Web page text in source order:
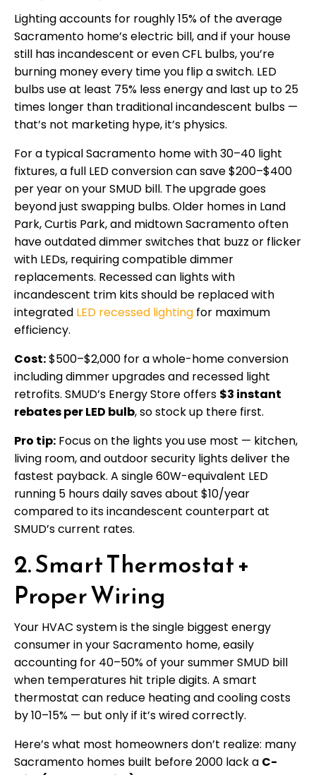
Lighting accounts for roughly 15% of the average
Sacramento home’s electric bill, and if your house
still has incandescent or even CFL bulbs, you’re
burning money every time you flip a switch. LED
bulbs use at least 75% less energy and last up to 25
times longer than traditional incandescent bulbs —
that’s not marketing hype, it’s physics.
For a typical Sacramento home with 30–40 light
fixtures, a full LED conversion can save $200–$400
per year on your SMUD bill. The upgrade goes
beyond just swapping bulbs. Older homes in Land
Park, Curtis Park, and midtown Sacramento often
have outdated dimmer switches that buzz or flicker
with LEDs, requiring compatible dimmer
replacements. Recessed can lights with
incandescent trim kits should be replaced with
integrated LED recessed lighting for maximum
efficiency.
Cost:$500–$2,000 for a whole-home conversion
including dimmer upgrades and recessed light
retrofits. SMUD’s Energy Store offers $3 instant
rebates per LED bulb, so stock up there first.
Pro tip: Focus on the lights you use most — kitchen,
living room, and outdoor security lights deliver the
fastest payback. A single 60W-equivalent LED
running 5 hours daily saves about $10/year
compared to its incandescent counterpart at
SMUD’s current rates.
2. Smart Thermostat +
Proper Wiring
Your HVAC system is the single biggest energy
consumer in your Sacramento home, easily
accounting for 40–50% of your summer SMUD bill
when temperatures hit triple digits. A smart
thermostat can reduce heating and cooling costs
by 10–15% — but only if it’s wired correctly.
Here’s what most homeowners don’t realize: many
Sacramento homes built before 2000 lack a C-